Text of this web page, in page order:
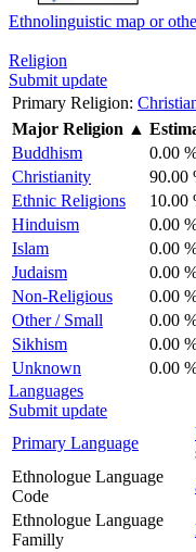
Ethnolinguistic map or
Religion
Submit update
Primary Religion:
Major Religion ▲
Buddhism
0.00
Christianity
90.00
Ethnic Religions
10.00
Hinduism
0.00
Islam
0.00
Judaism
0.00
Non-Religious
0.00
Other / Small
0.00
Sikhism
0.00
Unknown
0.00
Languages
Submit update
Primary Language
Ethnologue Language
Code
Ethnologue Language
Familly